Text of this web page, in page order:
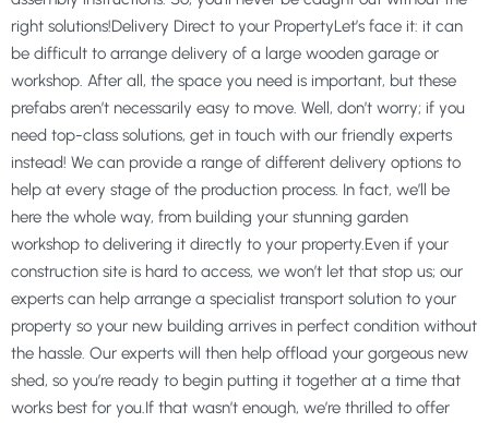
right solutions!Delivery Direct to your PropertyLet’s face it: it can
be difficult to arrange delivery of a large wooden garage or
workshop. After all, the space you need is important, but these
prefabs aren’t necessarily easy to move. Well, don’t worry; if you
need top-class solutions, get in touch with our friendly experts
instead! We can provide a range of different delivery options to
help at every stage of the production process. In fact, we’ll be
here the whole way, from building your stunning garden
workshop to delivering it directly to your property.Even if your
construction site is hard to access, we won’t let that stop us; our
experts can help arrange a specialist transport solution to your
property so your new building arrives in perfect condition without
the hassle. Our experts will then help offload your gorgeous new
shed, so you’re ready to begin putting it together at a time that
works best for you.If that wasn’t enough, we’re thrilled to offer